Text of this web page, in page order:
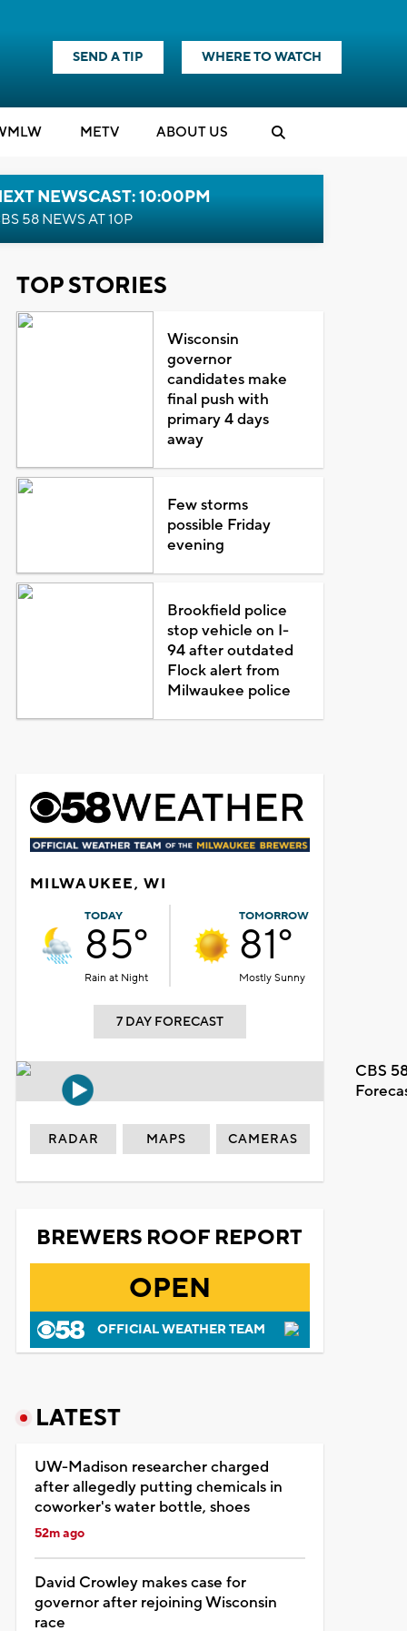
SEND A TIP WHERE TO WATCH
METV ABOUT US
NEWSCAST: 10:00PM
58 NEWS AT 10P
TOP STORIES
Wisconsin
governor
candidates make
final push with
primary 4 days
away
Few storms
possible Friday
evening
Brookfield police
stop vehicle on I-
94 after outdated
Flock alert from
Milwaukee police
MILWAUKEE, WI
TODAY
85°
Rain at Night
TOMORROW
81°
Mostly Sunny
7 DAY FORECAST
CBS
RADAR MAPS CAMERAS
BREWERS ROOF REPORT
OPEN
OFFICIAL WEATHER TEAM
LATEST
UW-Madison researcher charged
after allegedly putting chemicals in
coworker's water bottle, shoes
52m ago
David Crowley makes case for
governor after rejoining Wisconsin
race